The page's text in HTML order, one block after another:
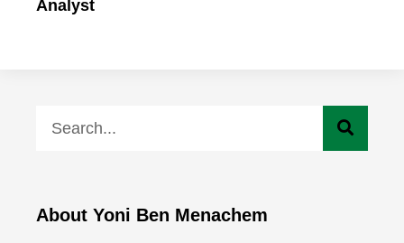
Analyst
About Yoni Ben Menachem